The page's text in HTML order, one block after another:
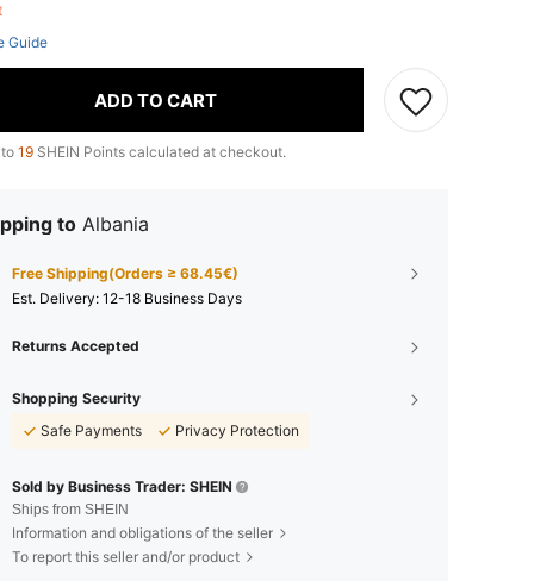
Guide
ADD TO CART
19 SHEIN Points calculated at checkout.
to Albania
Free Shipping(Orders ≥ 68.45€)
​Est. Delivery: 12-18 Business Days
Returns Accepted
Shopping Security
Safe Payments
Privacy Protection
Sold by Business Trader: SHEIN
Ships from SHEIN
Information and obligations of the seller
To report this seller and/or product